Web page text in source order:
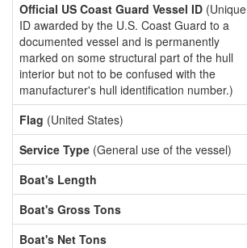
Official US Coast Guard Vessel ID (Unique
ID awarded by the U.S. Coast Guard to a
documented vessel and is permanently
marked on some structural part of the hull
interior but not to be confused with the
manufacturer's hull identification number.)
Flag (United States)
Service Type (General use of the vessel)
Boat's Length
Boat's Gross Tons
Boat's Net Tons